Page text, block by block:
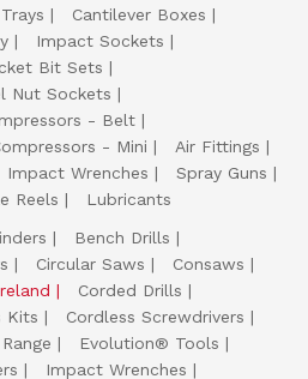
Cantilever Boxes
Impact Sockets
Bit Sets
Nut Sockets
- Belt
- Mini
Air Fittings
Impact Wrenches
Spray Guns
Reels
Lubricants
Bench Drills
Circular Saws
Consaws
Corded Drills
Kits
Cordless Screwdrivers
Evolution® Tools
Impact Wrenches